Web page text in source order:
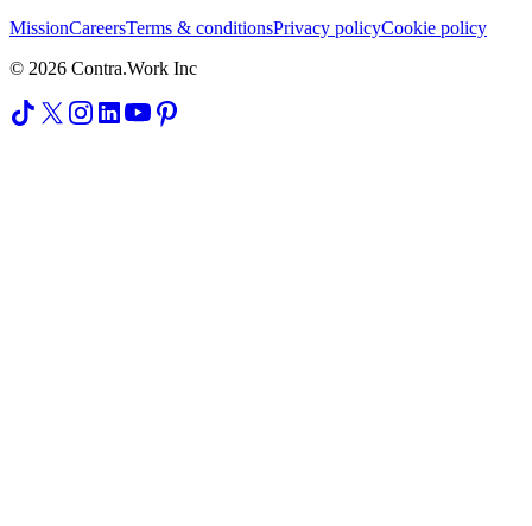
MissionCareersTerms & conditionsPrivacy policyCookie policy
© 2026 Contra.Work Inc